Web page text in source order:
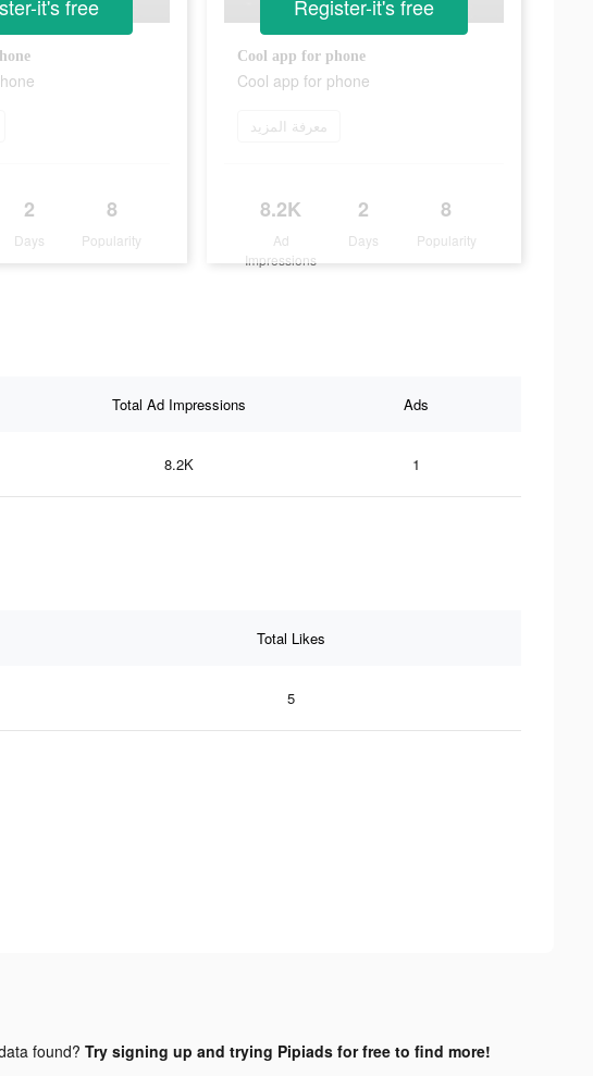
2
Days
8
Popularity
it's free
Cool app for phone
Cool app for phone
معرفة المزيد
8.2K
Ad
Impressions
2
Days
8
Popularity
Register-it's free
Total Ad Impressions Ads
8.2K 1
Total Likes
5
found? Try signing up and trying Pipiads for free to find more!